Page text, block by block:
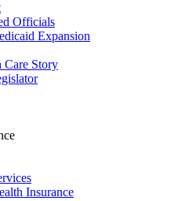
Officials
Expansion
Care Story
Insurance